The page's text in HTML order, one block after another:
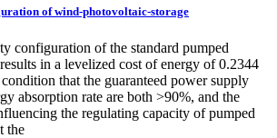
of wind-photovoltaic-storage
configuration of the standard pumped
in a levelized cost of energy of 0.2344
that the guaranteed power supply
absorption rate are both >90%, and the
the regulating capacity of pumped
the